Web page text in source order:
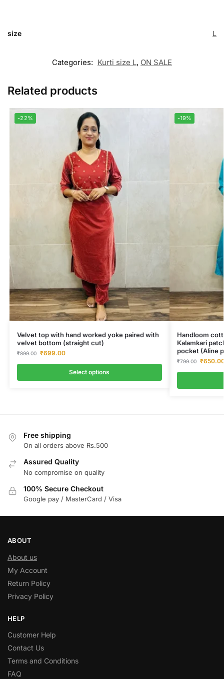
size L
Categories: Kurti size L, ON SALE
Related products
-22%
Velvet top with hand worked yoke paired with
velvet bottom (straight cut)
₹899.00 ₹699.00
Select options
-19%
Handloom
Kalamkari
pocket (Aline
₹799.00 ₹
Free shipping
On all orders above Rs.500
Assured Quality
No compromise on quality
100% Secure Checkout
Google pay / MasterCard / Visa
ABOUT
About us
My Account
Return Policy
Privacy Policy
HELP
Customer Help
Contact Us
Terms and Conditions
FAQ